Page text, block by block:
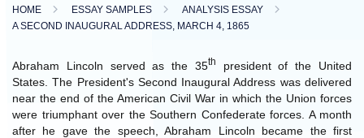
HOME ESSAY SAMPLES
ANALYSIS ESSAY
A SECOND INAUGURAL ADDRESS, MARCH 4, 1865
Abraham Lincoln served as the 35th
president of the United
States. The President's Second Inaugural Address was delivered
near the end of the American Civil War in which the Union forces
were triumphant over the Southern Confederate forces. A month
after he gave the speech, Abraham Lincoln became the first